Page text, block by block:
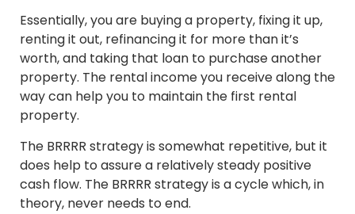
Essentially, you are buying a property, fixing it up,
renting it out, refinancing it for more than it’s
worth, and taking that loan to purchase another
property. The rental income you receive along the
way can help you to maintain the first rental
property.
The BRRRR strategy is somewhat repetitive, but it
does help to assure a relatively steady positive
cash flow. The BRRRR strategy is a cycle which, in
theory, never needs to end.